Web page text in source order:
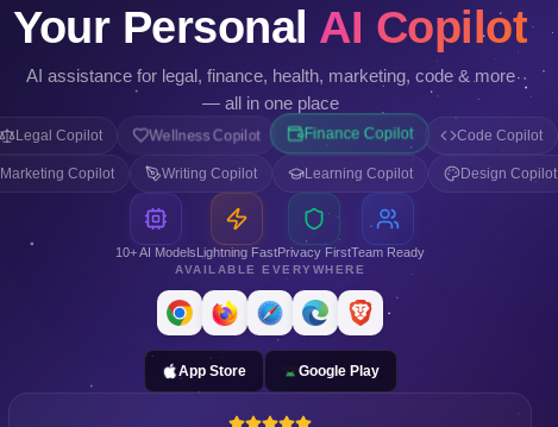
Your Personal AI Copilot
AI assistance for legal, finance, health, marketing, code & more
— all in one place
Legal Copilot Wellness Copilot Finance Copilot Code Copilot
Marketing Copilot Writing Copilot Learning Copilot Design Copilot
10+ AI ModelsLightning FastPrivacy FirstTeam Ready
AVAILABLE EVERYWHERE
App Store Google Play